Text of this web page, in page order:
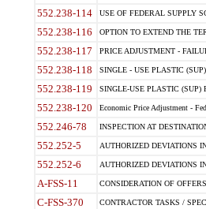
552.238-114 USE OF FEDERAL SUPPLY
552.238-116 OPTION TO EXTEND THE
552.238-117 PRICE ADJUSTMENT -
552.238-118 SINGLE - USE PLASTIC
552.238-119 SINGLE-USE PLASTIC (SUP)
552.238-120 Economic Price Adjustment -
552.246-78 INSPECTION AT
552.252-5 AUTHORIZED DEVIATIONS
552.252-6 AUTHORIZED DEVIATIONS
A-FSS-11 CONSIDERATION OF
C-FSS-370 CONTRACTOR TASKS /